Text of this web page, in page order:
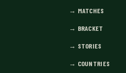
→ MATCHES
→ BRACKET
→ STORIES
→ COUNTRIES